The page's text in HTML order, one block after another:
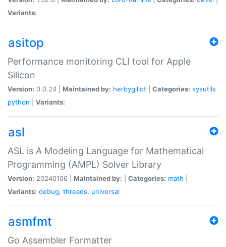
Variants:
asitop
Performance monitoring CLI tool for Apple
Silicon
Version: 0.0.24 | Maintained by: herbygillot Categories: sysutils
python
Variants:
asl
ASL is A Modeling Language for Mathematical
Programming (AMPL) Solver Library
Version: 20240106 | Maintained by: Categories: math
Variants: debug, threads, universal
asmfmt
Go Assembler Formatter